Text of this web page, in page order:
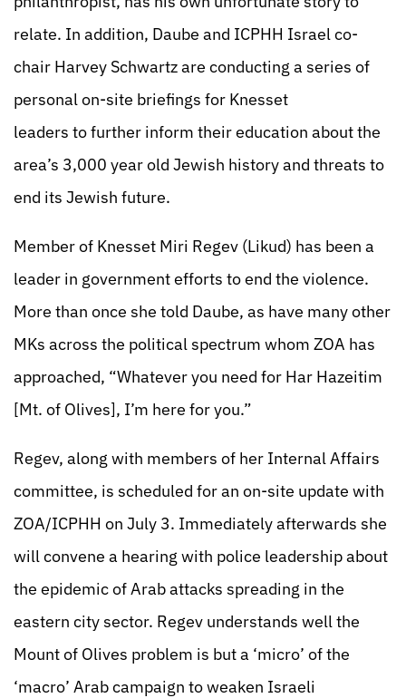
relate. In addition, Daube and ICPHH Israel co-
chair Harvey Schwartz are conducting a series of
personal on-site briefings for Knesset
leaders to further inform their education about the
area’s 3,000 year old Jewish history and threats to
end its Jewish future.
Member of Knesset Miri Regev (Likud) has been a
leader in government efforts to end the violence.
More than once she told Daube, as have many other
MKs across the political spectrum whom ZOA has
approached, “Whatever you need for Har Hazeitim
[Mt. of Olives], I’m here for you.”
Regev, along with members of her Internal Affairs
committee, is scheduled for an on-site update with
ZOA/ICPHH on July 3. Immediately afterwards she
will convene a hearing with police leadership about
the epidemic of Arab attacks spreading in the
eastern city sector. Regev understands well the
Mount of Olives problem is but a ‘micro’ of the
‘macro’ Arab campaign to weaken Israeli